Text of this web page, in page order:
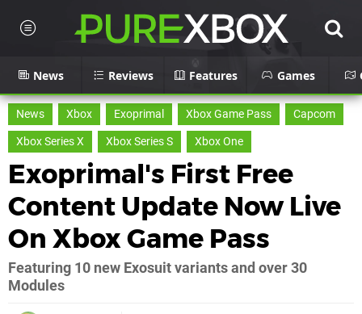
News Reviews Features Games
News Xbox Exoprimal Xbox Game Pass
Capcom
Xbox Series X
Xbox Series S Xbox One
Exoprimal's First Free
Content Update Now Live
On Xbox Game Pass
Featuring 10 new Exosuit variants and over 30
Modules